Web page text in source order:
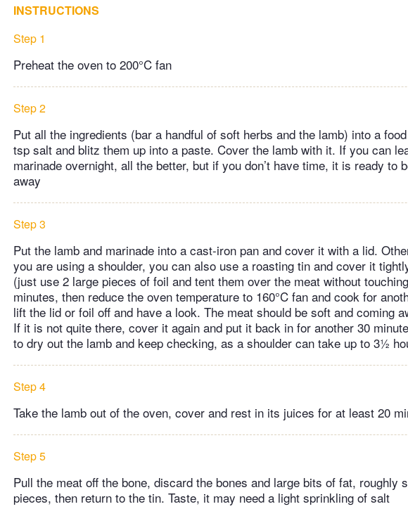
INSTRUCTIONS
Step 1
Preheat the oven to 200°C fan
Step 2
Put all the ingredients (bar a handful of soft herbs and the lamb) into a
tsp salt and blitz them up into a paste. Cover the lamb with it. If you can
marinade overnight, all the better, but if you don’t have time, it is ready to
away
Step 3
Put the lamb and marinade into a cast-iron pan and cover it with a lid.
you are using a shoulder, you can also use a roasting tin and cover it
(just use 2 large pieces of foil and tent them over the meat without
minutes, then reduce the oven temperature to 160°C fan and cook for
lift the lid or foil off and have a look. The meat should be soft and coming
If it is not quite there, cover it again and put it back in for another 30
to dry out the lamb and keep checking, as a shoulder can take up to 3½
Step 4
Take the lamb out of the oven, cover and rest in its juices for at least 20
Step 5
Pull the meat off the bone, discard the bones and large bits of fat, roughly
pieces, then return to the tin. Taste, it may need a light sprinkling of salt